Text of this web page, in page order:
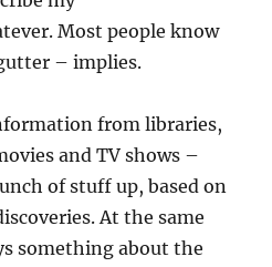
Most people know
– implies.
from libraries,
and TV shows –
of stuff up, based on
At the same
something about the